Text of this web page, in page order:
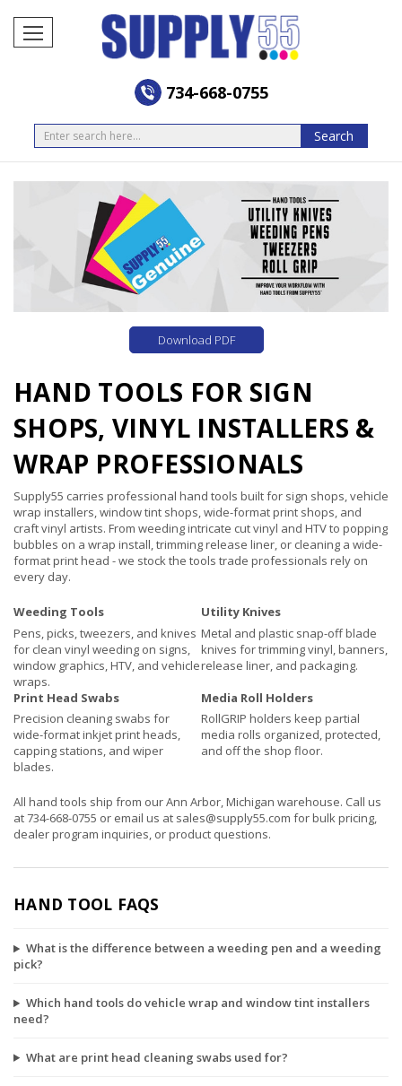
734-668-0755
Search Search
Download PDF
HAND TOOLS FOR SIGN
SHOPS, VINYL INSTALLERS &
WRAP PROFESSIONALS
Supply55 carries professional hand tools built for sign shops, vehicle
wrap installers, window tint shops, wide-format print shops, and
craft vinyl artists. From weeding intricate cut vinyl and HTV to popping
bubbles on a wrap install, trimming release liner, or cleaning a wide-
format print head - we stock the tools trade professionals rely on
every day.
Weeding Tools
Pens, picks, tweezers, and knives
for clean vinyl weeding on signs,
window graphics, HTV, and vehicle
wraps.
Utility Knives
Metal and plastic snap-off blade
knives for trimming vinyl, banners,
release liner, and packaging.
Print Head Swabs
Precision cleaning swabs for
wide-format inkjet print heads,
capping stations, and wiper
blades.
Media Roll Holders
RollGRIP holders keep partial
media rolls organized, protected,
and off the shop floor.
All hand tools ship from our Ann Arbor, Michigan warehouse. Call us
at734-668-0755 or email us at sales@supply55.com for bulk pricing,
dealer program inquiries, or product questions.
HAND TOOL FAQS
What is the difference between a weeding pen and a weeding
pick?
Which hand tools do vehicle wrap and window tint installers
need?
What are print head cleaning swabs used for?